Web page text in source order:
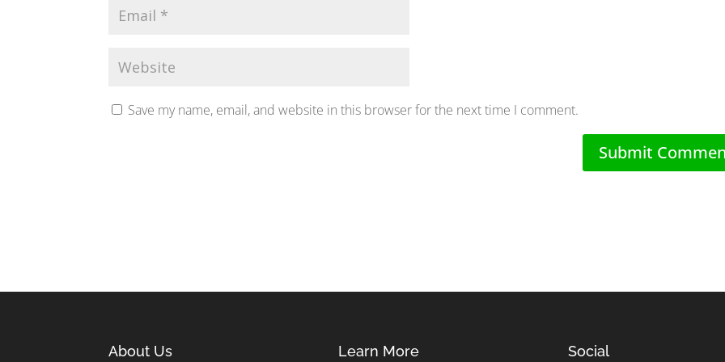
Save my name, email, and website in this browser for the next time I comment.
About Us Learn More Social